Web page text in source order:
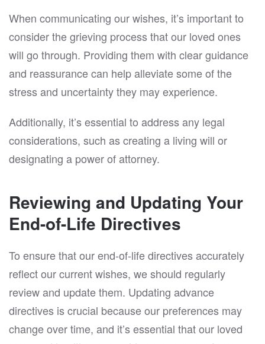
When communicating our wishes, it’s important to
consider the grieving process that our loved ones
will go through. Providing them with clear guidance
and reassurance can help alleviate some of the
stress and uncertainty they may experience.
Additionally, it’s essential to address any legal
considerations, such as creating a living will or
designating a power of attorney.
Reviewing and Updating Your
End-of-Life Directives
To ensure that our end-of-life directives accurately
reflect our current wishes, we should regularly
review and update them. Updating advance
directives is crucial because our preferences may
change over time, and it’s essential that our loved